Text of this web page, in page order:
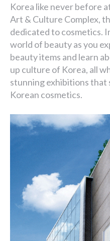
Korea like never before
Art & Culture Complex,
dedicated to cosmetics.
world of beauty as you
beauty items and learn
up culture of Korea, all
stunning exhibitions that
Korean cosmetics.